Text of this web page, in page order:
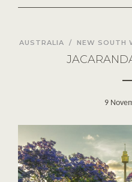
AUSTRALIA / NEW SOUTH
9